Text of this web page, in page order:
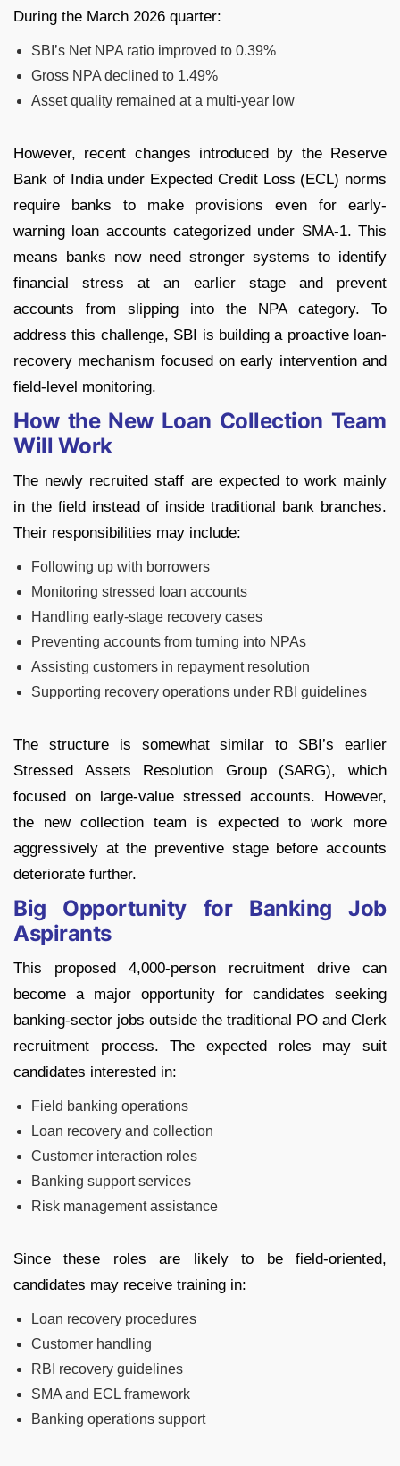
During the March 2026 quarter:
SBI’s Net NPA ratio improved to 0.39%
Gross NPA declined to 1.49%
Asset quality remained at a multi-year low
However, recent changes introduced by the Reserve
Bank of India under Expected Credit Loss (ECL) norms
require banks to make provisions even for early-
warning loan accounts categorized under SMA-1. This
means banks now need stronger systems to identify
financial stress at an earlier stage and prevent
accounts from slipping into the NPA category. To
address this challenge, SBI is building a proactive loan-
recovery mechanism focused on early intervention and
field-level monitoring.
How the New Loan Collection Team
Will Work
The newly recruited staff are expected to work mainly
in the field instead of inside traditional bank branches.
Their responsibilities may include:
Following up with borrowers
Monitoring stressed loan accounts
Handling early-stage recovery cases
Preventing accounts from turning into NPAs
Assisting customers in repayment resolution
Supporting recovery operations under RBI guidelines
The structure is somewhat similar to SBI’s earlier
Stressed Assets Resolution Group (SARG), which
focused on large-value stressed accounts. However,
the new collection team is expected to work more
aggressively at the preventive stage before accounts
deteriorate further.
Big Opportunity for Banking Job
Aspirants
This proposed 4,000-person recruitment drive can
become a major opportunity for candidates seeking
banking-sector jobs outside the traditional PO and Clerk
recruitment process.The expected roles may suit
candidates interested in:
Field banking operations
Loan recovery and collection
Customer interaction roles
Banking support services
Risk management assistance
Since these roles are likely to be field-oriented,
candidates may receive training in:
Loan recovery procedures
Customer handling
RBI recovery guidelines
SMA and ECL framework
Banking operations support